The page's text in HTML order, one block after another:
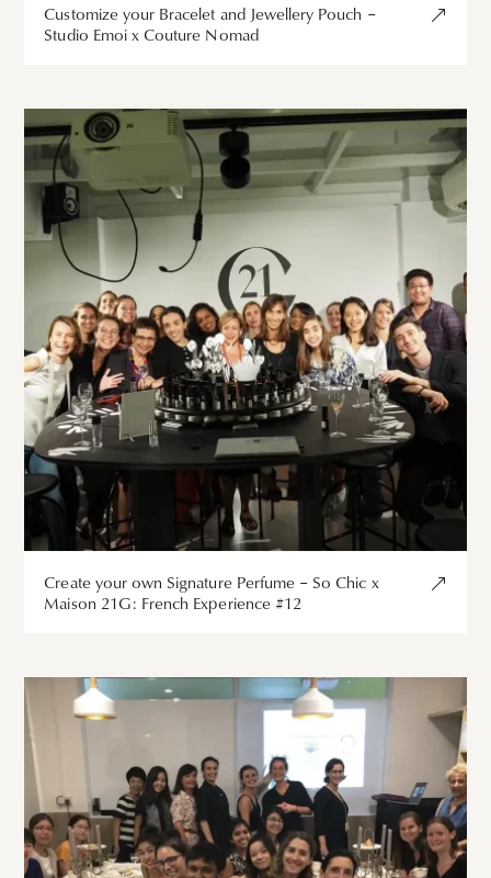
Customize your Bracelet and Jewellery Pouch –
Studio Emoi x Couture Nomad
Create your own Signature Perfume – So Chic x
Maison 21G: French Experience #12